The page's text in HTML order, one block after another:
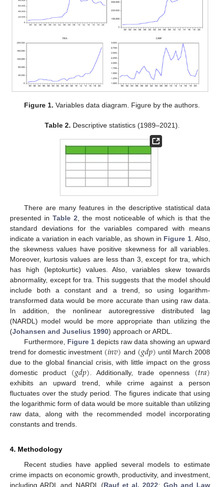
Figure 1. Variables data diagram. Figure by the authors.
Table 2. Descriptive statistics (1989–2021).
There are many features in the descriptive statistical data
presented in Table 2 , the most noticeable of which is that the
standard deviations for the variables compared with means
indicate a variation in each variable, as shown in Figure 1. Also,
the skewness values have positive skewness for all variables.
Moreover, kurtosis values are less than 3, except for tra, which
has high (leptokurtic) values. Also, variables skew towards
abnormality, except for tra. This suggests that the model should
include both a constant and a trend, so using logarithm-
transformed data would be more accurate than using raw data.
In addition, the nonlinear autoregressive distributed lag
(NARDL) model would be more appropriate than utilizing the
(Johansen and Juselius 1990) approach or ARDL.
Furthermore, Figure 1depicts raw data showing an upward
trend for domestic investment (𝑖𝑛𝑣) and (𝑔𝑑𝑝) until March 2008
due to the global financial crisis, with little impact on the gross
domestic product (𝑔𝑑𝑝) . Additionally, trade openness (𝑡𝑟𝑎)
exhibits an upward trend, while crime against a person
fluctuates over the study period. The figures indicate that using
the logarithmic form of data would be more suitable than utilizing
raw data, along with the recommended model incorporating
constants and trends.
4. Methodology
Recent studies have applied several models to estimate
crime impacts on economic growth, productivity, and investment,
including ARDL and NARDL (Rauf et al. 2022; Goh and Law